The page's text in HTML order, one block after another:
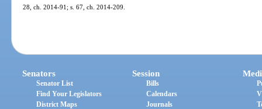
28, ch. 2014-91; s. 67, ch. 2014-209.
Senators
Senator List
Find Your Legislators
District Maps
Session
Bills
Calendars
Journals